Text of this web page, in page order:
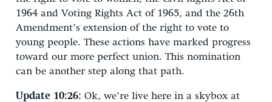
1964 and Voting Rights Act of 1965, and the 26th
Amendment’s extension of the right to vote to
young people. These actions have marked progress
toward our more perfect union. This nomination
can be another step along that path.
Update 10:26: Ok, we’re live here in a skybox at